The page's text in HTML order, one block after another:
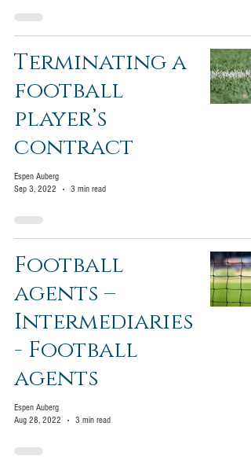
Terminating a
football
player’s
contract
Espen Auberg
Sep 3, 2022
3 min read
Football
agents –
Intermediaries
- Football
agents
Espen Auberg
Aug 28, 2022
3 min read